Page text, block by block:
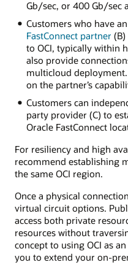
on-
premises
environment.
FastConnect
connects
a
dynamic
routing
gateway
in
the
OCI
The
dynamic
routing
gateway
is
attached
Gb/sec, or 400 Gb/sec
Customers who have
FastConnect partner
to OCI, typically within
also provide
multicloud
on the partner’s
Customers can
party provider (C) to
Oracle FastConnect
For resiliency and high
recommend establishing
the same OCI region.
Once a physical
virtual circuit options.
access both private
resources without
concept to using OCI as
you to extend your on-